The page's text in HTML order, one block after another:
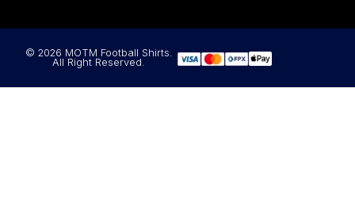
© 2026 MOTM Football Shirts.
All Right Reserved.